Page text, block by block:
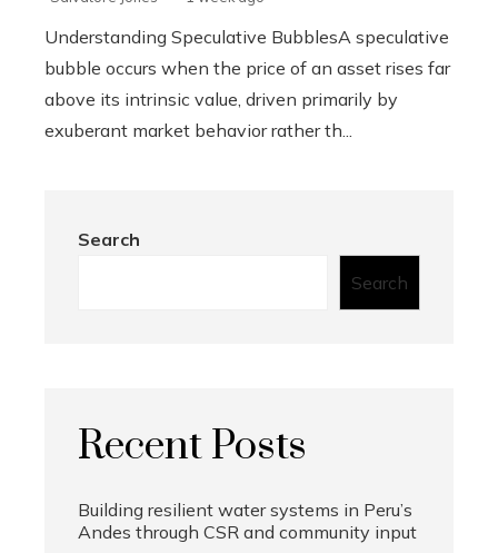
Understanding Speculative BubblesA speculative
bubble occurs when the price of an asset rises far
above its intrinsic value, driven primarily by
exuberant market behavior rather th...
Search
Search
Recent Posts
Building resilient water systems in Peru’s
Andes through CSR and community input